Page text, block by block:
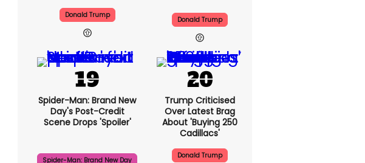
Donald Trump
Donald Trump
Spider-Man: Brand New
Day's Post-Credit
Scene Drops 'spoiler'
Spider-Man: Brand New Day
Trump Criticised
Over Latest Brag
About 'buying 250
Cadillacs'
Donald Trump